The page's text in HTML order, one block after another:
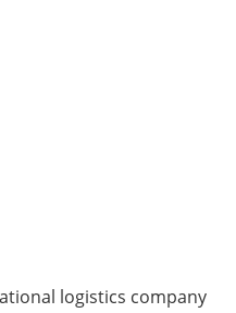
logistics company